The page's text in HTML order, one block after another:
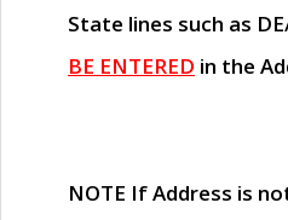
State lines such as
BE ENTERED in the
NOTE If Address is